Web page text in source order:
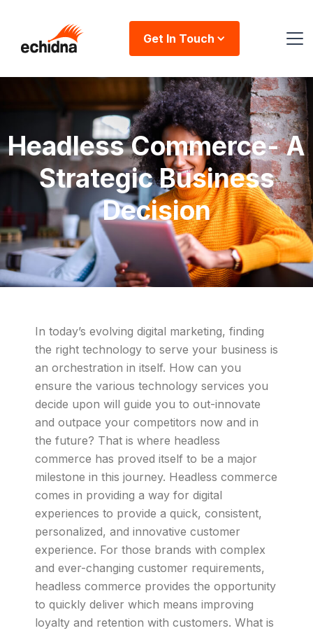
Get In Touch
Headless Commerce- A
Strategic Business
Decision
In today’s evolving digital marketing, finding
the right technology to serve your business is
an orchestration in itself. How can you
ensure the various technology services you
decide upon will guide you to out-innovate
and outpace your competitors now and in
the future? That is where headless
commerce has proved itself to be a major
milestone in this journey. Headless commerce
comes in providing a way for digital
experiences to provide a quick, consistent,
personalized, and innovative customer
experience. For those brands with complex
and ever-changing customer requirements,
headless commerce provides the opportunity
to quickly deliver which means improving
loyalty and retention with customers. What is